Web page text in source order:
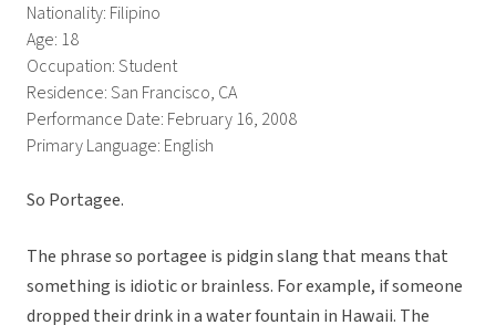
Nationality: Filipino
Age: 18
Occupation: Student
Residence: San Francisco, CA
Performance Date: February 16, 2008
Primary Language: English
So Portagee.
The phrase so portagee is pidgin slang that means that
something is idiotic or brainless. For example, if someone
dropped their drink in a water fountain in Hawaii. The